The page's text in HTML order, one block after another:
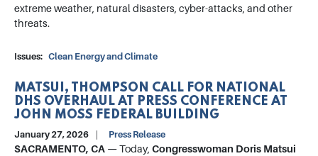
extreme weather, natural disasters, cyber-attacks, and other
threats.
Issues: Clean Energy and Climate
MATSUI, THOMPSON CALL FOR NATIONAL
DHS OVERHAUL AT PRESS CONFERENCE AT
JOHN MOSS FEDERAL BUILDING
January 27, 2026 Press Release
SACRAMENTO, CA —Today, Congresswoman Doris Matsui